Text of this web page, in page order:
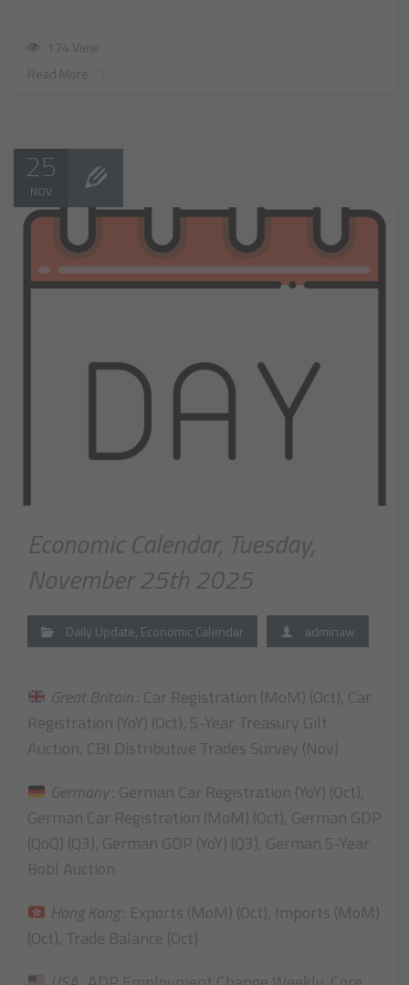
174 View
Read More
25
NOV
Economic Calendar, Tuesday,
November 25th 2025
Daily Update, Economic Calendar adminaw
Great Britain: Car Registration (MoM) (Oct), Car
Registration (YoY) (Oct), 5-Year Treasury Gilt
Auction, CBI Distributive Trades Survey (Nov)
Germany: German Car Registration (YoY) (Oct),
German Car Registration (MoM) (Oct), German GDP
(QoQ) (Q3), German GDP (YoY) (Q3), German 5-Year
Bobl Auction
Hong Kong: Exports (MoM) (Oct), Imports (MoM)
(Oct), Trade Balance (Oct)